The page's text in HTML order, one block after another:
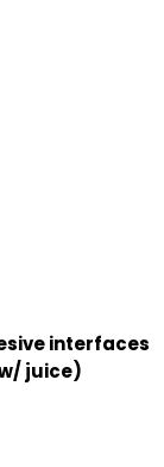
interfaces
juice)